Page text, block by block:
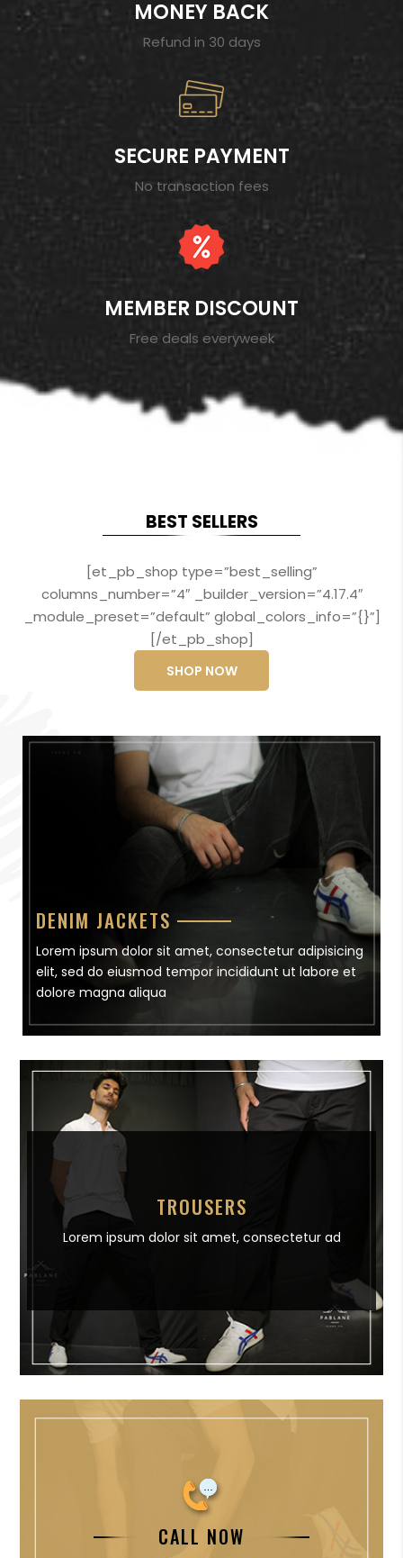
MONEY BACK
Refund in 30 days
SECURE PAYMENT
No transaction fees
MEMBER DISCOUNT
Free deals everyweek
BEST SELLERS
[et_pb_shop type=”best_selling”
columns_number=”4″ _builder_version=”4.17.4″
_module_preset=”default” global_colors_info=”{}”]
[/et_pb_shop]
SHOP NOW
DENIM JACKETS
Lorem ipsum dolor sit amet, consectetur adipisicing
elit, sed do eiusmod tempor incididunt ut labore et
dolore magna aliqua
TROUSERS
Lorem ipsum dolor sit amet,consectetur ad
CALL NOW